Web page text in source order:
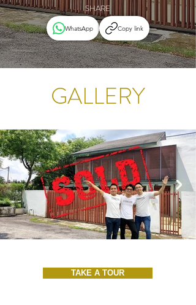
SHARE
WhatsApp Copy link
GALLERY
TAKE A TOUR